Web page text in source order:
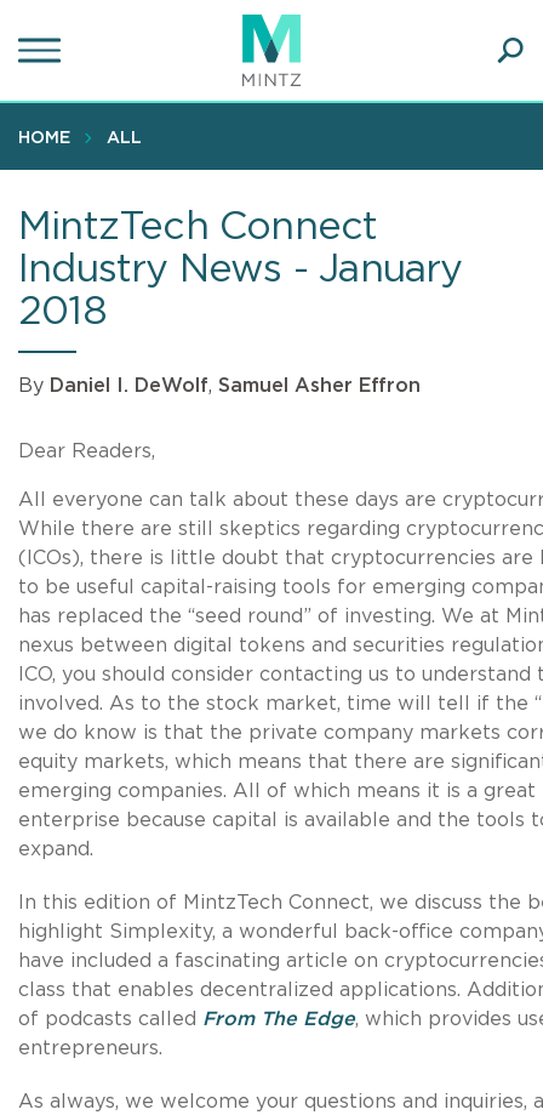
to
content
HOME ALL
MintzTech Connect
Industry News - January
2018
By Daniel I. DeWolf, Samuel Asher Effron
Dear Readers,
All everyone can talk about these days are
While there are still skeptics regarding
(ICOs), there is little doubt that cryptocurrencies are
to be useful capital-raising tools for emerging
has replaced the “seed round” of investing. We at
nexus between digital tokens and securities
ICO, you should consider contacting us to understand
involved. As to the stock market, time will tell if the
we do know is that the private company markets
equity markets, which means that there are
emerging companies. All of which means it is a
enterprise because capital is available and the tools
expand.
In this edition of MintzTech Connect, we discuss the
highlight Simplexity, a wonderful back-office
have included a fascinating article on
class that enables decentralized applications.
of podcasts called From The Edge, which provides
entrepreneurs.
As always, we welcome your questions and